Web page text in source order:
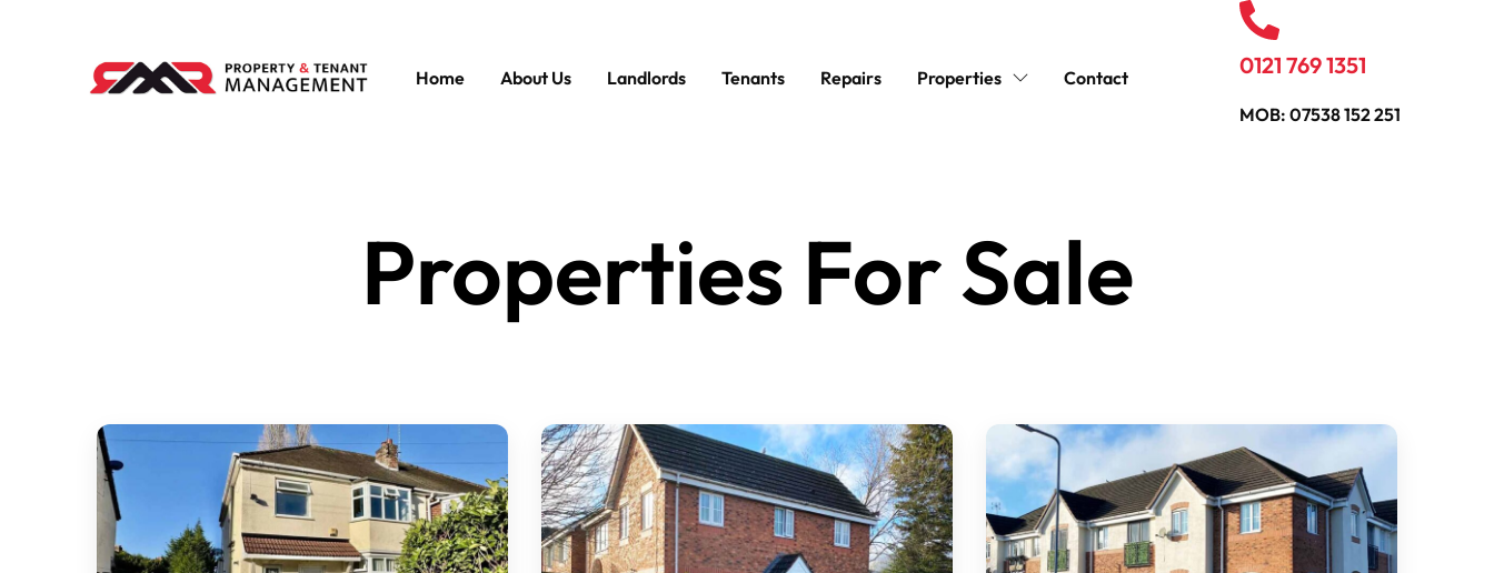
Home About Us Landlords Tenants Repairs Properties Contact 0121 769 1351
MOB: 07538 152 251
Properties For Sale